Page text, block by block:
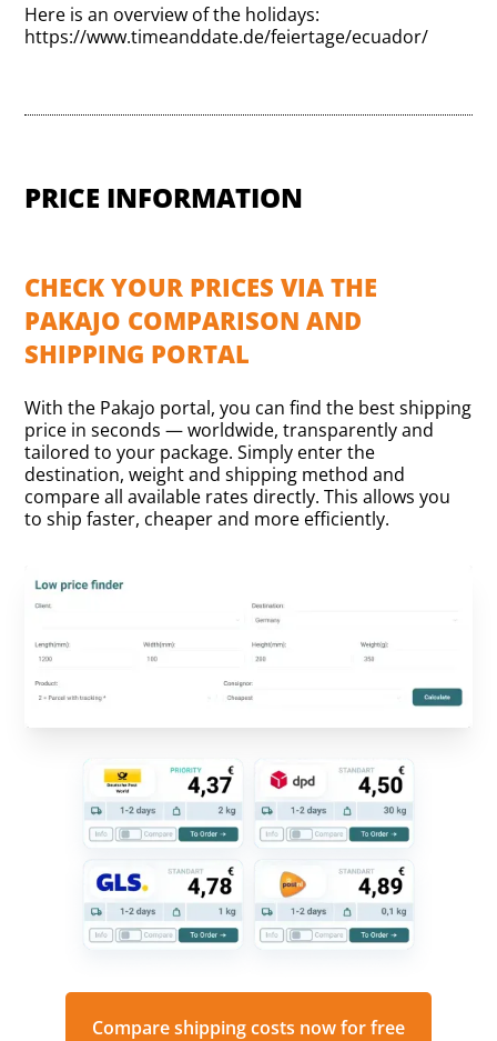
Here is an overview of the holidays:
https://www.timeanddate.de/feiertage/ecuador/
PRICE INFORMATION
CHECK YOUR PRICES VIA THE
PAKAJO COMPARISON AND
SHIPPING PORTAL
With the Pakajo portal, you can find the best shipping
price in seconds — worldwide, transparently and
tailored to your package. Simply enter the
destination, weight and shipping method and
compare all available rates directly. This allows you
to ship faster, cheaper and more efficiently.
Compare shipping costs now for free